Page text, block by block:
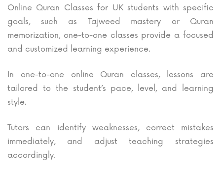
Online Quran Classes for UK students with specific
goals, such as Tajweed mastery or Quran
memorization, one-to-one classes provide a focused
and customized learning experience.
In one-to-one online Quran classes, lessons are
tailored to the student’s pace, level, and learning
style.
Tutors can identify weaknesses, correct mistakes
immediately, and adjust teaching strategies
accordingly.